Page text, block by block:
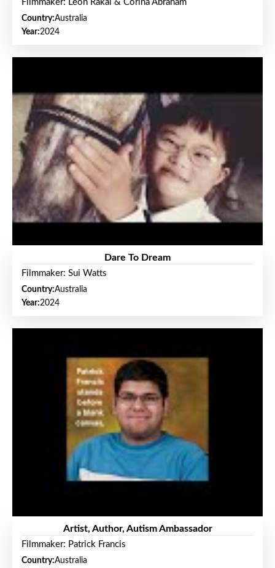
Filmmaker: Leon Rakai & Corina Abraham
Country:Australia
Year:2024
Dare To Dream
Filmmaker: Sui Watts
Country:Australia
Year:2024
Artist, Author, Autism Ambassador
Filmmaker: Patrick Francis
Country:Australia